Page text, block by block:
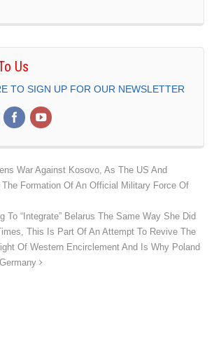
Us
TO SIGN UP FOR OUR NEWSLETTER
War Against Kosovo, As The US And
Formation Of An Official Military Force Of
To “Integrate” Belarus The Same Way She Did
This Is Part Of An Attempt To Revive The
Of Western Encirclement And Is Why Poland